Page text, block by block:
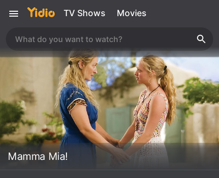
TV Shows Movies
Mamma Mia!